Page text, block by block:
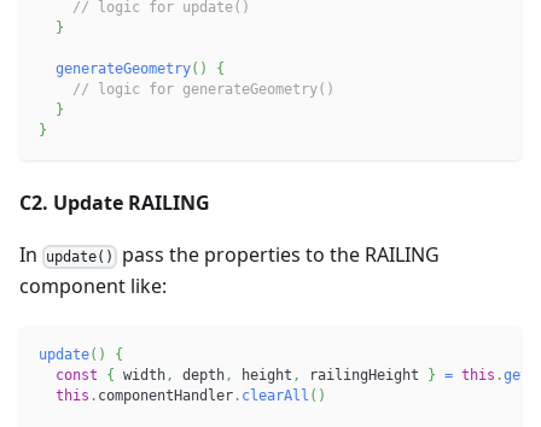
// logic for update()
}
generateGeometry( )
{
// logic for generateGeometry()
}
}
C2. Update RAILING
In
update()
pass the properties to the RAILING
component like:
update( )
{
const
{ width, depth, height , railingHeight } = this .
this . componentHandler. clearAll ( )